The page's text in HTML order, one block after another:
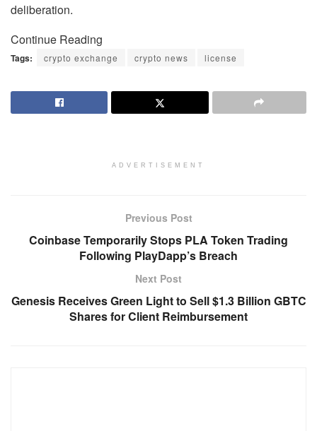
deliberation.
Continue Reading
Tags: crypto exchange crypto news license
ADVERTISEMENT
Previous Post
Coinbase Temporarily Stops PLA Token Trading
Following PlayDapp’s Breach
Next Post
Genesis Receives Green Light to Sell $1.3 Billion GBTC
Shares for Client Reimbursement